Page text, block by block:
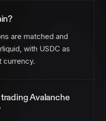
are matched and
with USDC as
currency.
Avalanche